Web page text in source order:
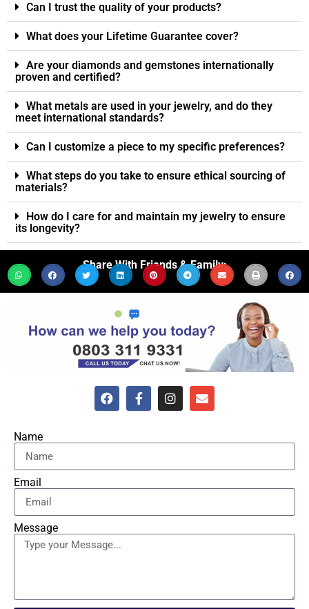
Can I trust the quality of your products?
What does your Lifetime Guarantee cover?
Are your diamonds and gemstones internationally
proven and certified?
What metals are used in your jewelry, and do they
meet international standards?
Can I customize a piece to my specific preferences?
What steps do you take to ensure ethical sourcing of
materials?
How do I care for and maintain my jewelry to ensure
its longevity?
Share With Friends & Family:
Name
Email
Message